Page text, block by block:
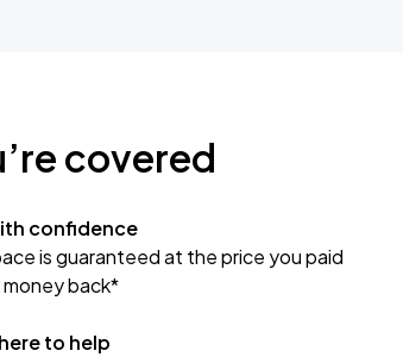
covered
confidence
is guaranteed at the price you paid
money back*
to help